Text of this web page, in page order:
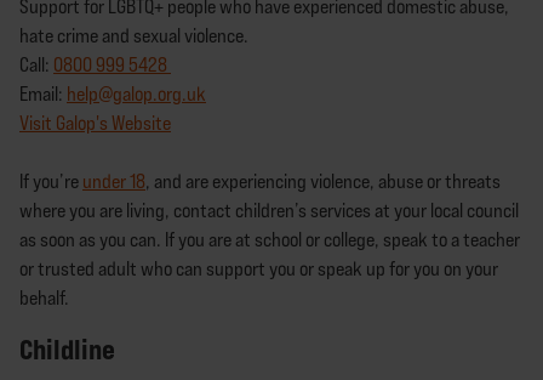
Support for LGBTQ+ people who have experienced domestic abuse,
hate crime and sexual violence.
Call: 0800 999 5428
Email: help@galop.org.uk
Visit Galop's Website
If you’re under 18, and are experiencing violence, abuse or threats
where you are living, contact children’s services at your local council
as soon as you can. If you are at school or college, speak to a teacher
or trusted adult who can support you or speak up for you on your
behalf.
Childline